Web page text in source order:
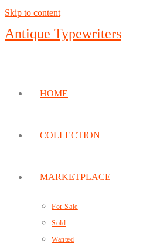
Skip to content
Antique Typewriters
HOME
COLLECTION
MARKETPLACE
For Sale
Sold
Wanted